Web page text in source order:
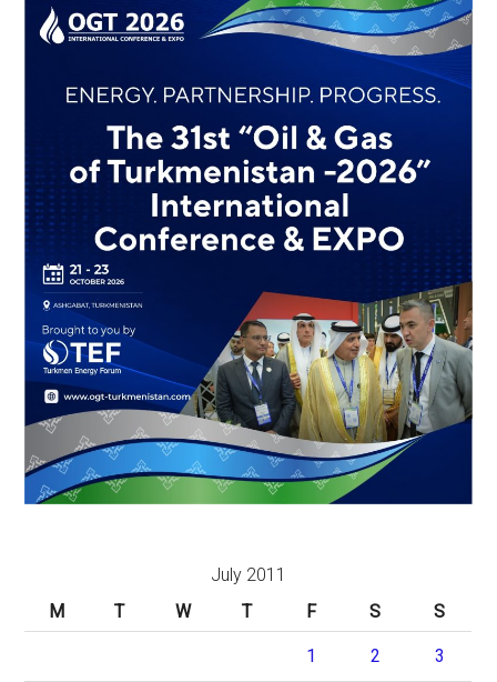
July 2011
M
T W T F S S
1 2 3